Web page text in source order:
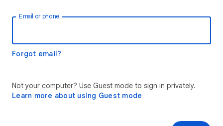
Email or phone
Forgot email?
Not your computer? Use Guest mode to sign in privately.
Learn more about using Guest mode